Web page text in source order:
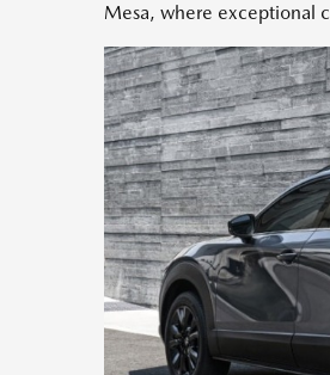
Mesa, where exceptional